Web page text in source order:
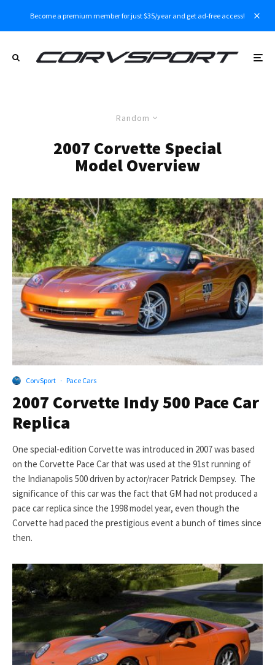
Become a premium member for just $35/year and get ad-free access!
Random
2007 Corvette Special
Model Overview
CorvSport · Pace Cars
2007 Corvette Indy 500 Pace Car
Replica
One special-edition Corvette was introduced in 2007 was based
on the Corvette Pace Car that was used at the 91st running of
the Indianapolis 500 driven by actor/racer Patrick Dempsey. The
significance of this car was the fact that GM had not produced a
pace car replica since the 1998 model year, even though the
Corvette had paced the prestigious event a bunch of times since
then.